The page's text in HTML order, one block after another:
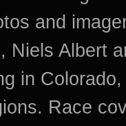
and
Niels Albert
in
Race